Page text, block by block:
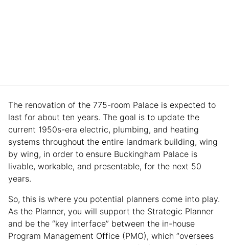
The renovation of the 775-room Palace is expected to
last for about ten years. The goal is to update the
current 1950s-era electric, plumbing, and heating
systems throughout the entire landmark building, wing
by wing, in order to ensure Buckingham Palace is
livable, workable, and presentable, for the next 50
years.
So, this is where you potential planners come into play.
As the Planner, you will support the Strategic Planner
and be the “key interface” between the in-house
Program Management Office (PMO), which “oversees